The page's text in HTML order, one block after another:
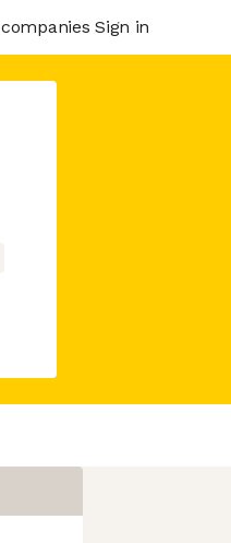
Sign in